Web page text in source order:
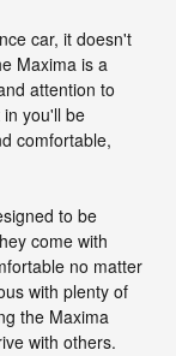
car, it doesn't
Maxima is a
attention to
you'll be
comfortable,
to be
come with
no matter
with plenty of
the Maxima
with others.